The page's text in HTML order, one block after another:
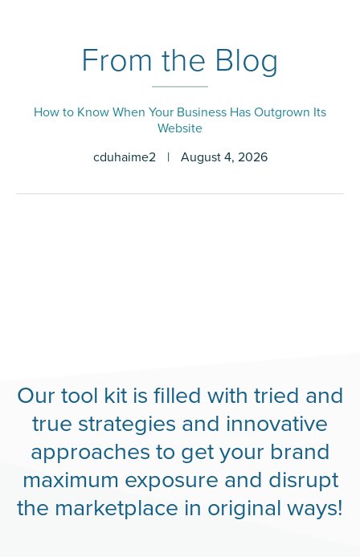
From the Blog
How to Know When Your Business Has Outgrown Its
Website
cduhaime2
| August 4, 2026
Our tool kit is filled with tried and
true strategies and innovative
approaches to get your brand
maximum exposure and disrupt
the marketplace in original ways!